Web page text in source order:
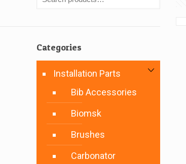
Categories
Installation Parts
Bib Accessories
Biomsk
Brushes
Carbonator